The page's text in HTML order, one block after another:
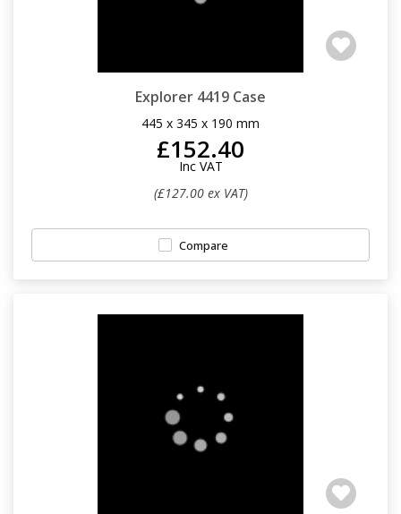
Explorer 4419 Case
445 x 345 x 190 mm
£152.40
Inc VAT
(£127.00 ex VAT)
Compare